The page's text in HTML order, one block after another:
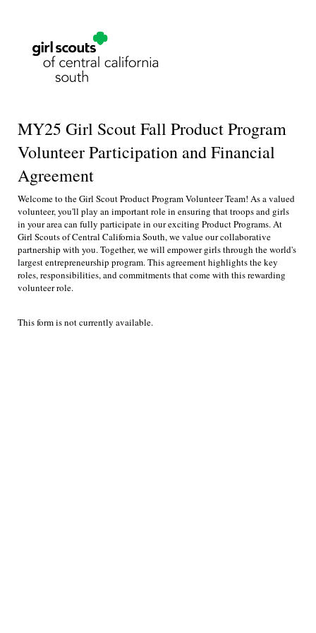
MY25 Girl Scout Fall Product Program
Volunteer Participation and Financial
Agreement
Welcome to the Girl Scout Product Program Volunteer Team! As a valued
volunteer, you'll play an important role in ensuring that troops and girls
in your area can fully participate in our exciting Product Programs. At
Girl Scouts of Central California South, we value our collaborative
partnership with you. Together, we will empower girls through the world's
largest entrepreneurship program. This agreement highlights the key
roles, responsibilities, and commitments that come with this rewarding
volunteer role.
This form is not currently available.